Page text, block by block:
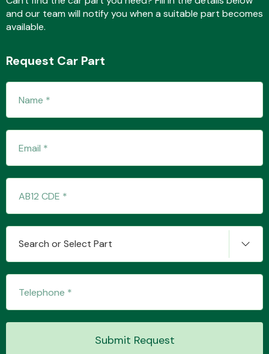
Wiper & Washer
MANUFACTURERS
and our team will notify you when a suitable part becomes
available.
Request Car Part
Search or Select Part
Submit Request